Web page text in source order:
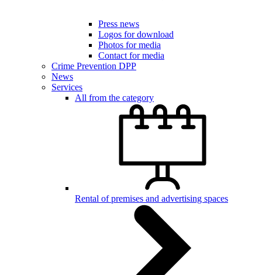
Press news
Logos for download
Photos for media
Contact for media
Crime Prevention DPP
News
Services
All from the category
Rental of premises and advertising spaces